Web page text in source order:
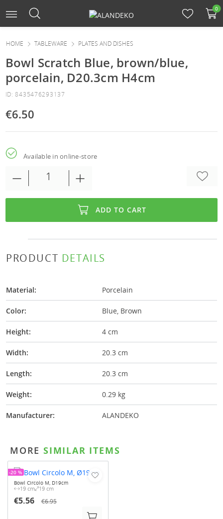
0
HOME TABLEWARE PLATES AND DISHES
Bowl Scratch Blue, brown/blue,
porcelain, D20.3cm H4cm
ID: 8435476293137
€6.50
Available in online-store
ADD TO CART
PRODUCT DETAILS
Material: Porcelain
Color: Blue, Brown
Height: 4 cm
Width: 20.3 cm
Length: 20.3 cm
Weight: 0.29 kg
Manufacturer: ALANDEKO
MORE SIMILAR ITEMS
Bowl Circolo M, D19cm
19 cm 19 cm
€5.56 €6.95
-20 %